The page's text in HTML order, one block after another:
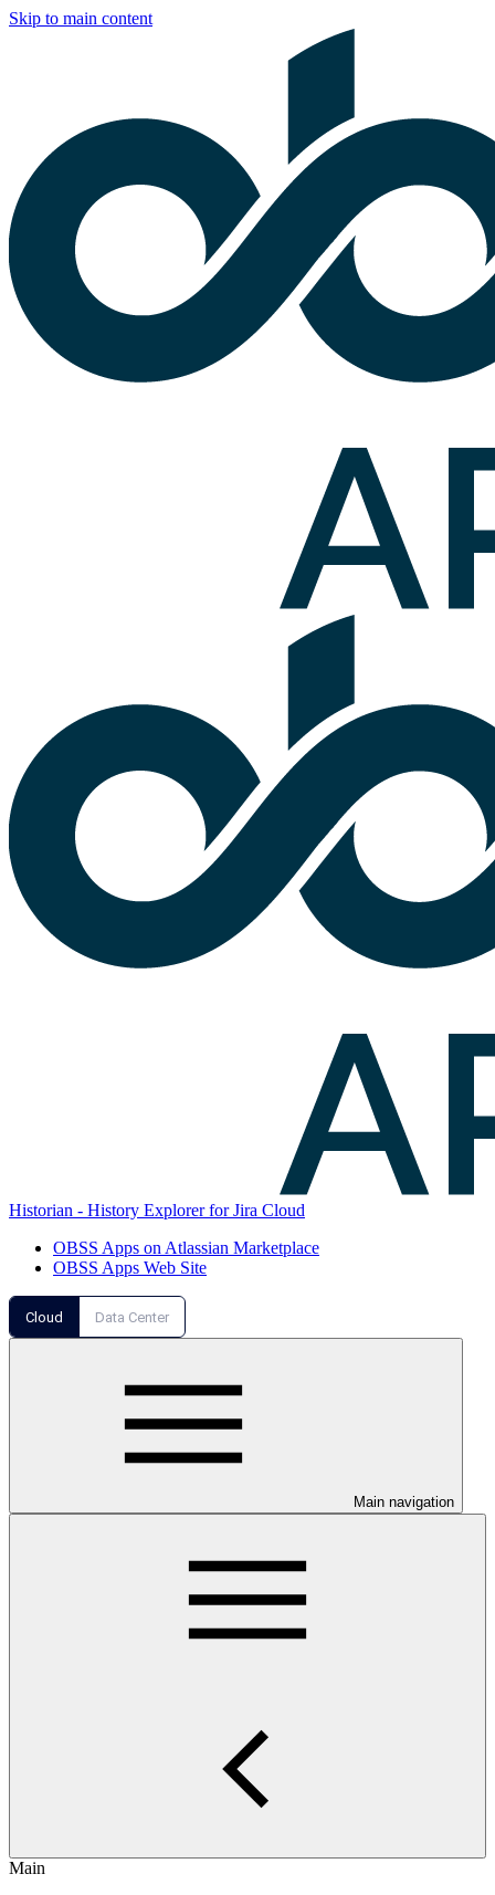
Skip to main content
Historian - History Explorer for Jira Cloud
OBSS Apps on Atlassian Marketplace
OBSS Apps Web Site
Cloud Data Center
Main navigation
Main